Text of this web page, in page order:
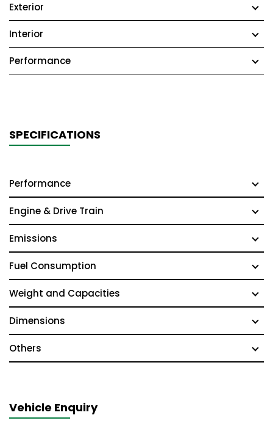
Exterior
Interior
Performance
SPECIFICATIONS
Performance
Engine & Drive Train
Emissions
Fuel Consumption
Weight and Capacities
Dimensions
Others
Vehicle Enquiry